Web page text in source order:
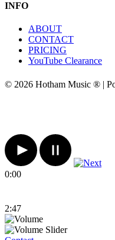
INFO
ABOUT
CONTACT
PRICING
YouTube Clearance
© 2026 Hotham Music ® |
0:00
2:47